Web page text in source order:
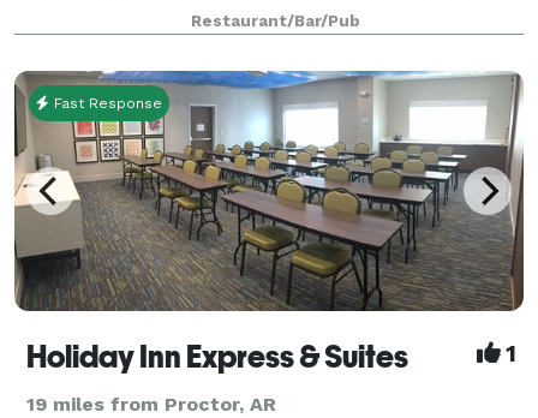
Cajun and barbecue menu should–ribs, fried catfish,
gumbo and red beans and rice s
Restaurant/Bar/Pub
Fast Response
Holiday Inn Express & Suites 1
19 miles from Proctor, AR